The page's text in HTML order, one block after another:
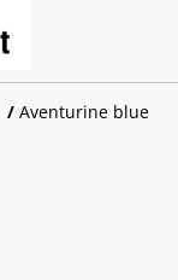
/ Aventurine blue